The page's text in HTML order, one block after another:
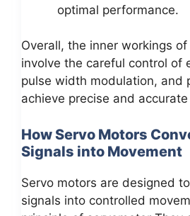
optimal performance.
Overall, the inner workings
involve the careful control of
pulse width modulation, and
achieve precise and
How Servo Motors
Signals into Movement
Servo motors are designed
signals into controlled